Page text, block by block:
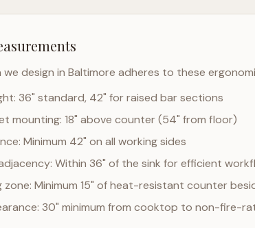
design in Baltimore adheres to these
36" standard, 42" for raised bar sections
mounting: 18" above counter (54" from floor)
Minimum 42" on all working sides
Within 36" of the sink for efficient
zone: Minimum 15" of heat-resistant counter
30" minimum from cooktop to non-fire-